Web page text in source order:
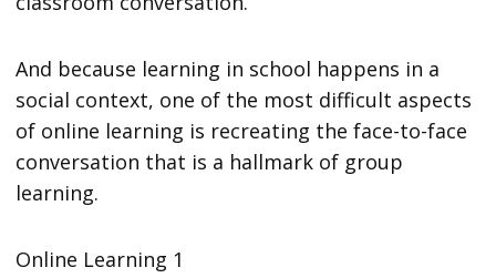
And because learning in school happens in a
social context, one of the most difficult aspects
of online learning is recreating the face-to-face
conversation that is a hallmark of group
learning.
Online Learning 1